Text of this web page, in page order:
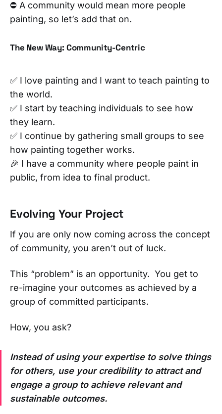
⛔ A community would mean more people
painting, so let’s add that on.
The New Way: Community-Centric
✅ I love painting and I want to teach painting to
the world.
✅ I start by teaching individuals to see how
they learn.
✅ I continue by gathering small groups to see
how painting together works.
🎉 I have a community where people paint in
public, from idea to final product.
Evolving Your Project
If you are only now coming across the concept
of community, you aren’t out of luck.
This “problem” is an opportunity. You get to
re-imagine your outcomes as achieved by a
group of committed participants.
How, you ask?
Instead of using your expertise to solve things
for others, use your credibility to attract and
engage a group to achieve relevant and
sustainable outcomes.